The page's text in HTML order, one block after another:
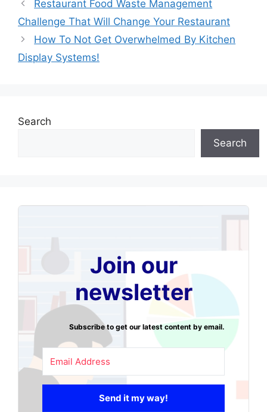
Restaurant Food Waste Management
Challenge That Will Change Your Restaurant
How To Not Get Overwhelmed By Kitchen
Display Systems!
Search
Search
Join our
newsletter
Subscribe to get our latest content by email.
Send it my way!